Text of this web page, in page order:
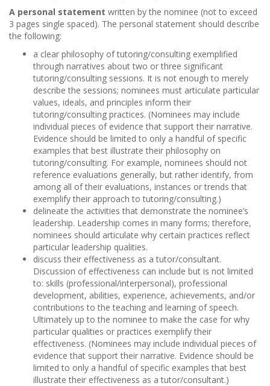
A personal statement written by the nominee (not to exceed
3 pages single spaced). The personal statement should describe
the following:
a clear philosophy of tutoring/consulting exemplified
through narratives about two or three significant
tutoring/consulting sessions. It is not enough to merely
describe the sessions; nominees must articulate particular
values, ideals, and principles inform their
tutoring/consulting practices. (Nominees may include
individual pieces of evidence that support their narrative.
Evidence should be limited to only a handful of specific
examples that best illustrate their philosophy on
tutoring/consulting. For example, nominees should not
reference evaluations generally, but rather identify, from
among all of their evaluations, instances or trends that
exemplify their approach to tutoring/consulting.)
delineate the activities that demonstrate the nominee’s
leadership. Leadership comes in many forms; therefore,
nominees should articulate why certain practices reflect
particular leadership qualities.
discuss their effectiveness as a tutor/consultant.
Discussion of effectiveness can include but is not limited
to: skills (professional/interpersonal), professional
development, abilities, experience, achievements, and/or
contributions to the teaching and learning of speech.
Ultimately up to the nominee to make the case for why
particular qualities or practices exemplify their
effectiveness. (Nominees may include individual pieces of
evidence that support their narrative. Evidence should be
limited to only a handful of specific examples that best
illustrate their effectiveness as a tutor/consultant.)